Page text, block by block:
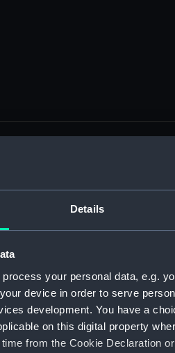
Details
process your personal data, e.g.
device in order to serve
development. You have a
on this digital property
from the Cookie Declaration
(Manuscript) (RSS)
Agreements, Crew Lists
Seamen, Agreements, Crew
Seamen, Agreements, Crew
Seamen, Agreements, Crew